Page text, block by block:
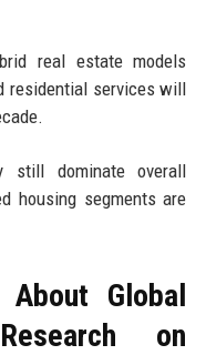
real estate models
residential services will
still dominate overall
housing segments are
Global
on